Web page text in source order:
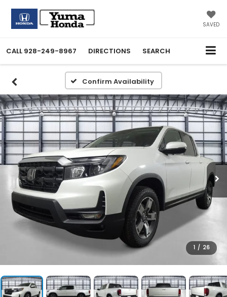
SAVED
CALL 928-249-8967 DIRECTIONS SEARCH
Confirm Availability
1 / 26